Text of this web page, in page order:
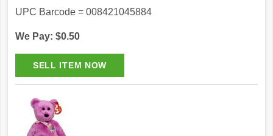
UPC Barcode = 008421045884
We Pay: $0.50